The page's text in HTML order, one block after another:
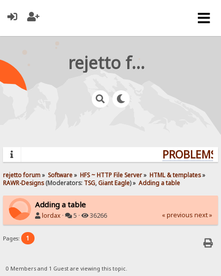
rejetto forum
rejetto forum» Software» HFS ~ HTTP File Server» HTML & templates»
RAWR-Designs(Moderators: TSG,Giant Eagle) » Adding a table
Adding a table
lordax · 5 · 36266 « previous next »
Pages: 1
0 Members and 1 Guest are viewing this topic.